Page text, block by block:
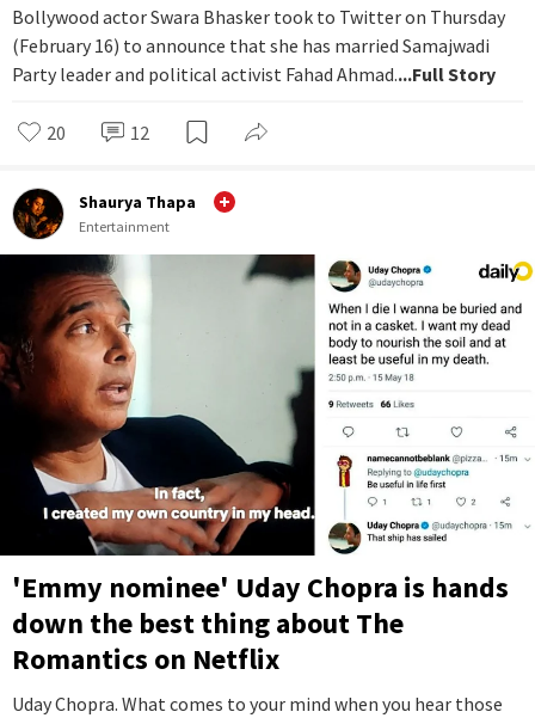
Bollywood actor Swara Bhasker took to Twitter on Thursday
(February 16) to announce that she has married Samajwadi
Party leader and political activist Fahad Ahmad....Full Story
20 12
Shaurya Thapa
Entertainment
'Emmy nominee' Uday Chopra is hands
down the best thing about The
Romantics on Netflix
Uday Chopra. What comes to your mind when you hear those